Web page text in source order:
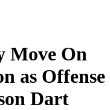
Move On
as Offense
Dart